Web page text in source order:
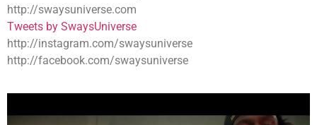
http://swaysuniverse.com
Tweets by SwaysUniverse
http://instagram.com/swaysuniverse
http://facebook.com/swaysuniverse